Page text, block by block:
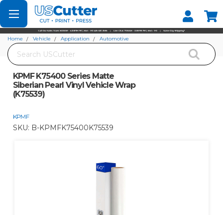
Set your Store
Find your local store
Search
Home Vehicle Application
Automotive
KPMF K75400 Series Matte Siberian Pearl Vinyl Vehicle Wrap (K75539)
KPMF K75400 Series Matte
Siberian Pearl Vinyl Vehicle Wrap
(K75539)
KPMF
SKU: B-KPMFK75400K75539